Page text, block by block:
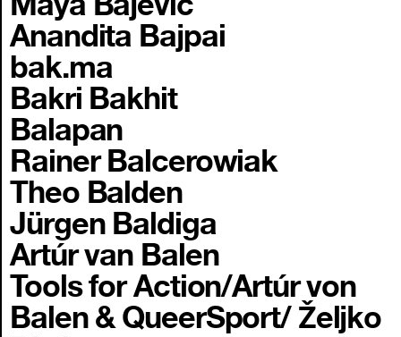
Anandita Bajpai
bak.ma
Bakri Bakhit
Balapan
Rainer Balcerowiak
Theo Balden
Jürgen Baldiga
Artúr van Balen
Tools for Action/Artúr von
Balen & QueerSport/ Željko